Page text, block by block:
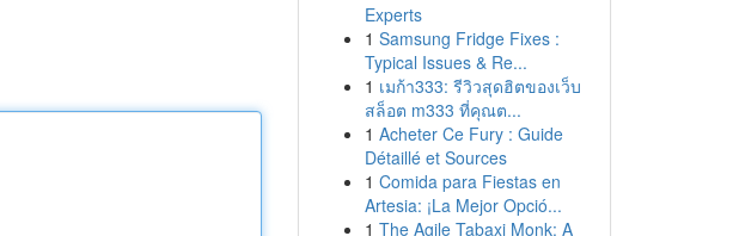
Experts
1 Samsung Fridge Fixes :
Typical Issues & Re...
1 เมก้า333: รีวิวสุดฮิตของเว็บ
สล็อต m333 ที่คุณต...
1 Acheter Ce Fury : Guide
Détaillé et Sources
1 Comida para Fiestas en
Artesia: ¡La Mejor Opció...
1 The Agile Tabaxi Monk: A